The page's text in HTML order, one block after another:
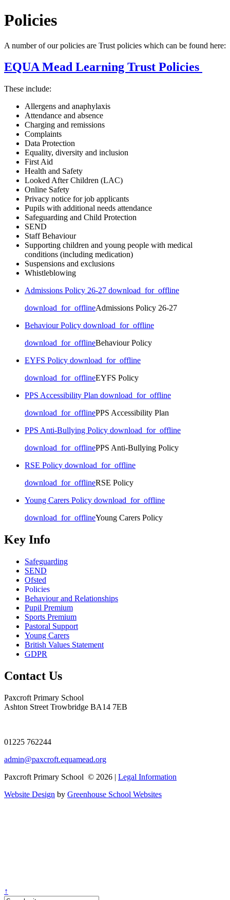
Policies
A number of our policies are Trust policies which can be found here:
EQUA Mead Learning Trust Policies
These include:
Allergens and anaphylaxis
Attendance and absence
Charging and remissions
Complaints
Data Protection
Equality, diversity and inclusion
First Aid
Health and Safety
Looked After Children (LAC)
Online Safety
Privacy notice for job applicants
Pupils with additional needs attendance
Safeguarding and Child Protection
SEND
Staff Behaviour
Supporting children and young people with medical
conditions (including medication)
Suspensions and exclusions
Whistleblowing
Admissions Policy 26-27 download_for_offline
download_for_offlineAdmissions Policy 26-27
Behaviour Policy download_for_offline
download_for_offlineBehaviour Policy
EYFS Policy download_for_offline
download_for_offlineEYFS Policy
PPS Accessibility Plan download_for_offline
download_for_offlinePPS Accessibility Plan
PPS Anti-Bullying Policy download_for_offline
download_for_offlinePPS Anti-Bullying Policy
RSE Policy download_for_offline
download_for_offlineRSE Policy
Young Carers Policy download_for_offline
download_for_offlineYoung Carers Policy
Key Info
Safeguarding
SEND
Ofsted
Policies
Behaviour and Relationships
Pupil Premium
Sports Premium
Pastoral Support
Young Carers
British Values Statement
GDPR
Contact Us
Paxcroft Primary School
Ashton Street Trowbridge BA14 7EB
01225 762244
admin@paxcroft.equamead.org
Paxcroft Primary School © 2026 | Legal Information
Website Design by Greenhouse School Websites
↑